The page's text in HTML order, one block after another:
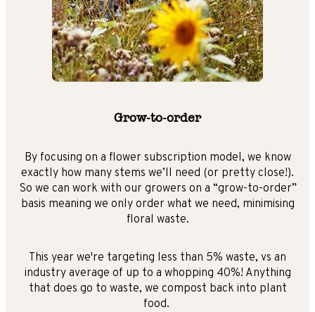
Grow-to-order
By focusing on a flower subscription model, we know
exactly how many stems we’ll need (or pretty close!).
So we can work with our growers on a “grow-to-order”
basis meaning we only order what we need, minimising
floral waste.
This year we're targeting less than 5% waste, vs an
industry average of up to a whopping 40%! Anything
that does go to waste, we compost back into plant
food.